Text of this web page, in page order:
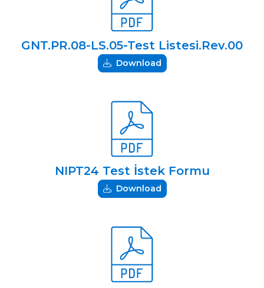
GNT.PR.08-LS.05-Test Listesi.Rev.00
Download
NIPT24 Test İstek Formu
Download